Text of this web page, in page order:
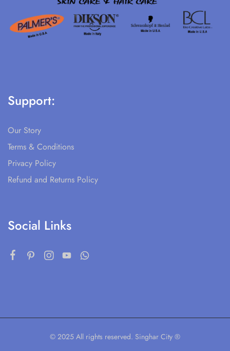
Support:
Our Story
Terms & Conditions
Privacy Policy
Refund and Returns Policy
Social Links
© 2025 All rights reserved. Singhar City ®